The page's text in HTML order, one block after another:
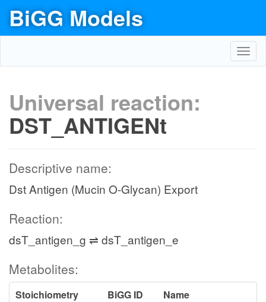
BiGG Models
Universal reaction:
DST_ANTIGENt
Descriptive name:
Dst Antigen (Mucin O-Glycan) Export
Reaction:
dsT_antigen_g ⇌ dsT_antigen_e
Metabolites:
Stoichiometry BiGG ID
Name